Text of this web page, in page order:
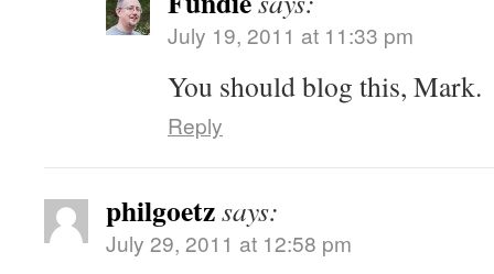
July 19, 2011 at 11:33 pm
You should blog this, Mark.
Reply
philgoetzsays:
July 29, 2011 at 12:58 pm